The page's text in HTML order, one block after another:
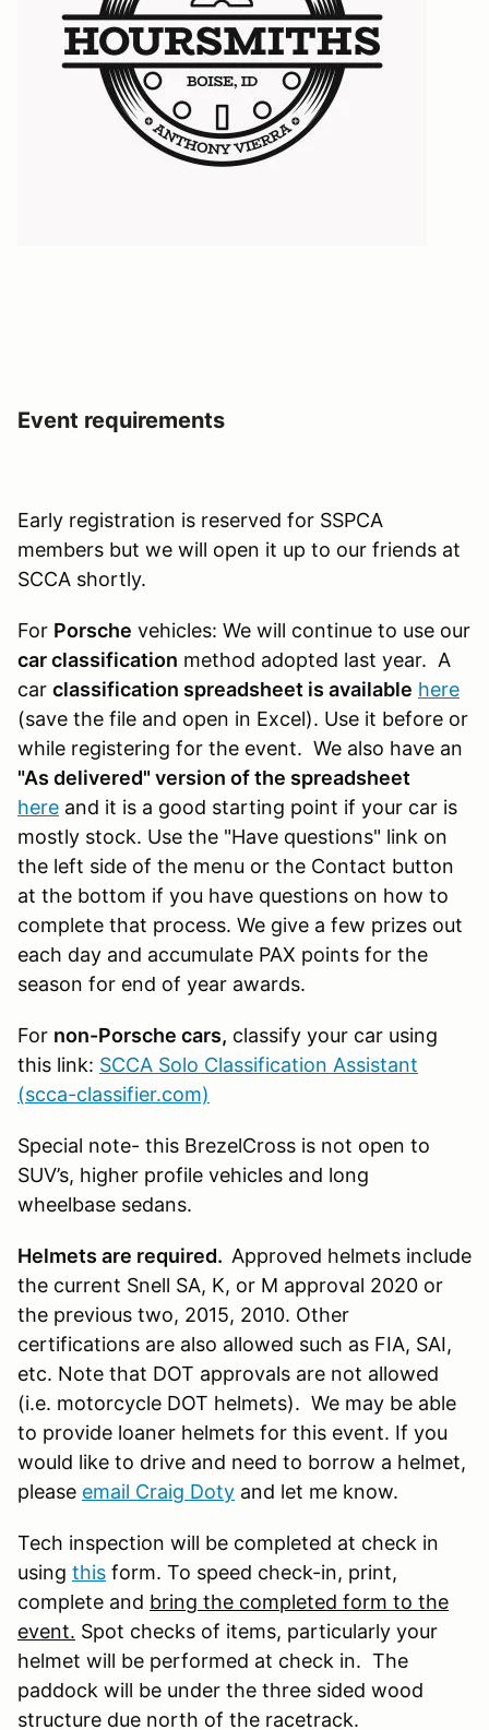
Event requirements
Early registration is reserved for SSPCA
members but we will open it up to our friends at
SCCA shortly.
For Porsche vehicles: We will continue to use our
car classification method adopted last year. A
car classification spreadsheet is available here
(save the file and open in Excel). Use it before or
while registering for the event. We also have an
"As delivered" version of the spreadsheet
here and it is a good starting point if your car is
mostly stock. Use the "Have questions" link on
the left side of the menu or the Contact button
at the bottom if you have questions on how to
complete that process. We give a few prizes out
each day and accumulate PAX points for the
season for end of year awards.
For non-Porsche cars, classify your car using
this link: SCCA Solo Classification Assistant
(scca-classifier.com)
Special note- this BrezelCross is not open to
SUV’s, higher profile vehicles and long
wheelbase sedans.
Helmets are required. Approved helmets include
the current Snell SA, K, or M approval 2020 or
the previous two, 2015, 2010. Other
certifications are also allowed such as FIA, SAI,
etc. Note that DOT approvals are not allowed
(i.e. motorcycle DOT helmets). We may be able
to provide loaner helmets for this event. If you
would like to drive and need to borrow a helmet,
please email Craig Doty and let me know.
Tech inspection will be completed at check in
using this form. To speed check-in, print,
complete and bring the completed form to the
event. Spot checks of items, particularly your
helmet will be performed at check in. The
paddock will be under the three sided wood
structure due north of the racetrack.